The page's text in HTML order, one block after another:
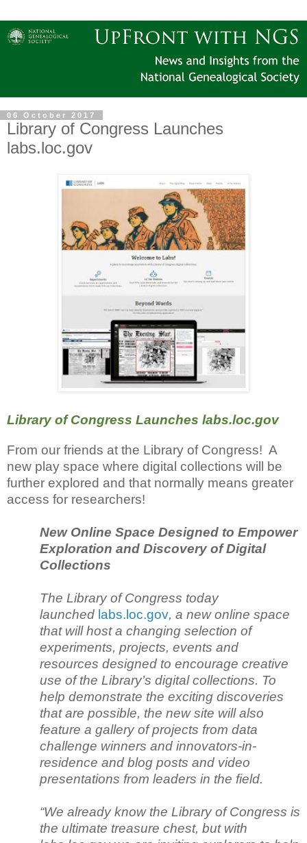
06 October 2017
Library of Congress Launches
labs.loc.gov
Library of Congress Launches labs.loc.gov
From our friends at the Library of Congress! A
new play space where digital collections will be
further explored and that normally means greater
access for researchers!
New Online Space Designed to Empower
Exploration and Discovery of Digital
Collections
The Library of Congress today
launched labs.loc.gov, a new online space
that will host a changing selection of
experiments, projects, events and
resources designed to encourage creative
use of the Library’s digital collections. To
help demonstrate the exciting discoveries
that are possible, the new site will also
feature a gallery of projects from data
challenge winners and innovators-in-
residence and blog posts and video
presentations from leaders in the field.
“We already know the Library of Congress is
the ultimate treasure chest, but with